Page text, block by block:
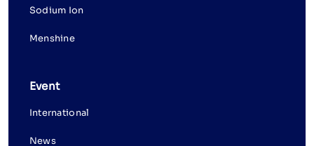
Sodium Ion
Menshine
Event
International
News